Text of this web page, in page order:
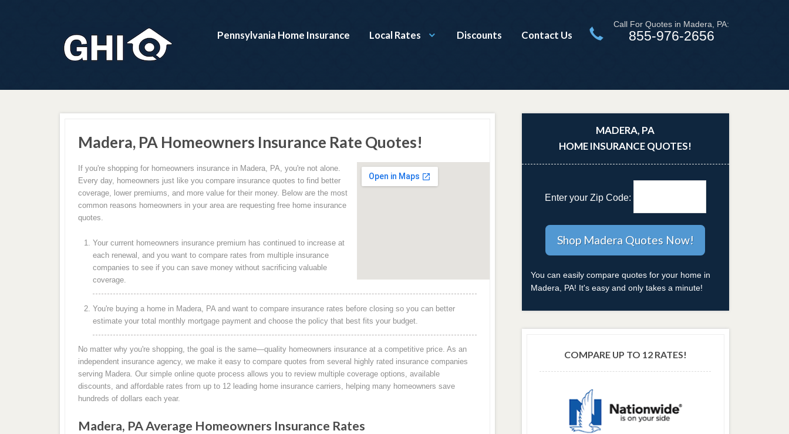
Pennsylvania Home Insurance Local Rates Discounts Contact Us
Call For Quotes in Madera, PA:
855-976-2656
Madera, PA Homeowners Insurance Rate Quotes!
If you're shopping for homeowners insurance in Madera, PA, you're not alone.
Every day, homeowners just like you compare insurance quotes to find better
coverage, lower premiums, and more value for their money. Below are the most
common reasons homeowners in your area are requesting free home insurance
quotes.
Your current homeowners insurance premium has continued to increase at
each renewal, and you want to compare rates from multiple insurance
companies to see if you can save money without sacrificing valuable
coverage.
You're buying a home in Madera, PA and want to compare insurance rates before closing so you can better
estimate your total monthly mortgage payment and choose the policy that best fits your budget.
No matter why you're shopping, the goal is the same—quality homeowners insurance at a competitive price. As an
independent insurance agency, we make it easy to compare quotes from several highly rated insurance companies
serving Madera. Our simple online quote process allows you to review multiple coverage options, available
discounts, and affordable rates from up to 12 leading home insurance carriers, helping many homeowners save
hundreds of dollars each year.
Madera, PA Average Homeowners Insurance Rates
MADERA, PA
HOME INSURANCE QUOTES!
Enter your Zip Code:
You can easily compare quotes for your home in
Madera, PA! It's easy and only takes a minute!
COMPARE UP TO 12 RATES!